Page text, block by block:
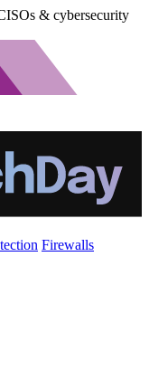
& cybersecurity
Firewalls